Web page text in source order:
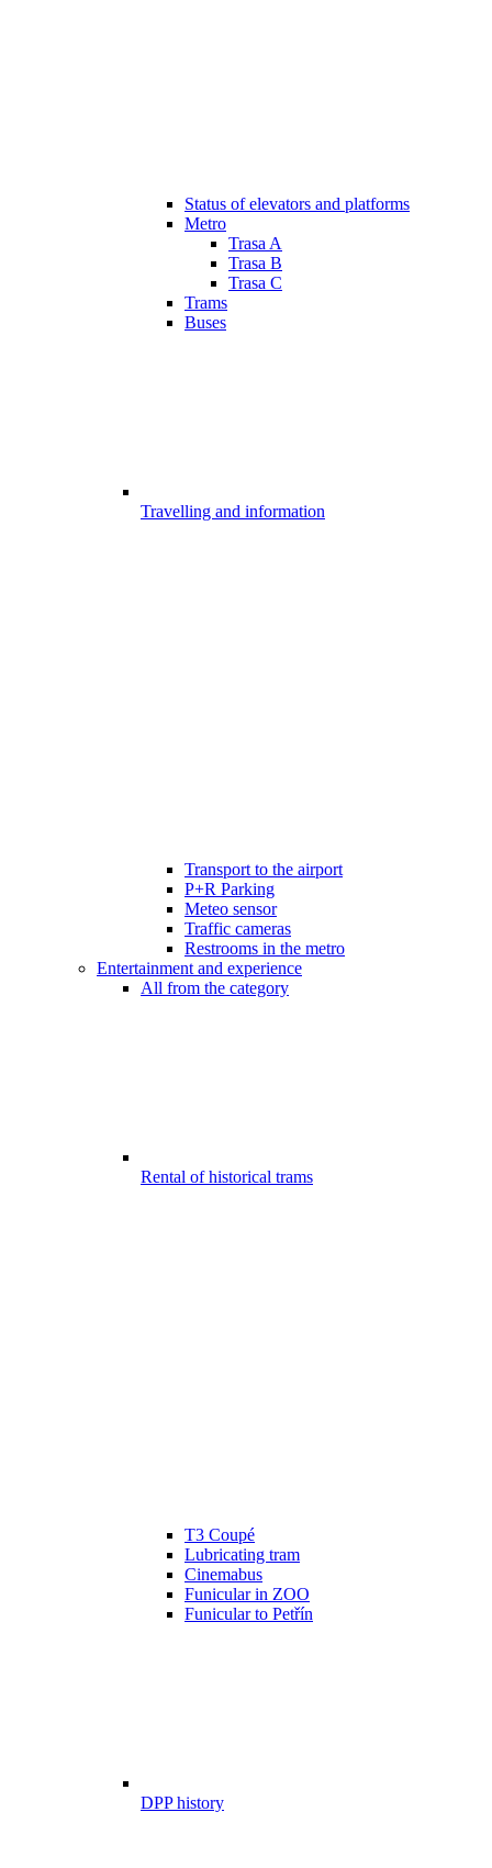
Status of elevators and platforms
Metro
Trasa A
Trasa B
Trasa C
Trams
Buses
Travelling and information
Transport to the airport
P+R Parking
Meteo sensor
Traffic cameras
Restrooms in the metro
Entertainment and experience
All from the category
Rental of historical trams
T3 Coupé
Lubricating tram
Cinemabus
Funicular in ZOO
Funicular to Petřín
DPP history